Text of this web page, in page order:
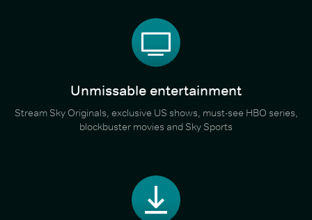
Unmissable entertainment
Stream Sky Originals, exclusive US shows, must-see HBO series,
blockbuster movies and Sky Sports